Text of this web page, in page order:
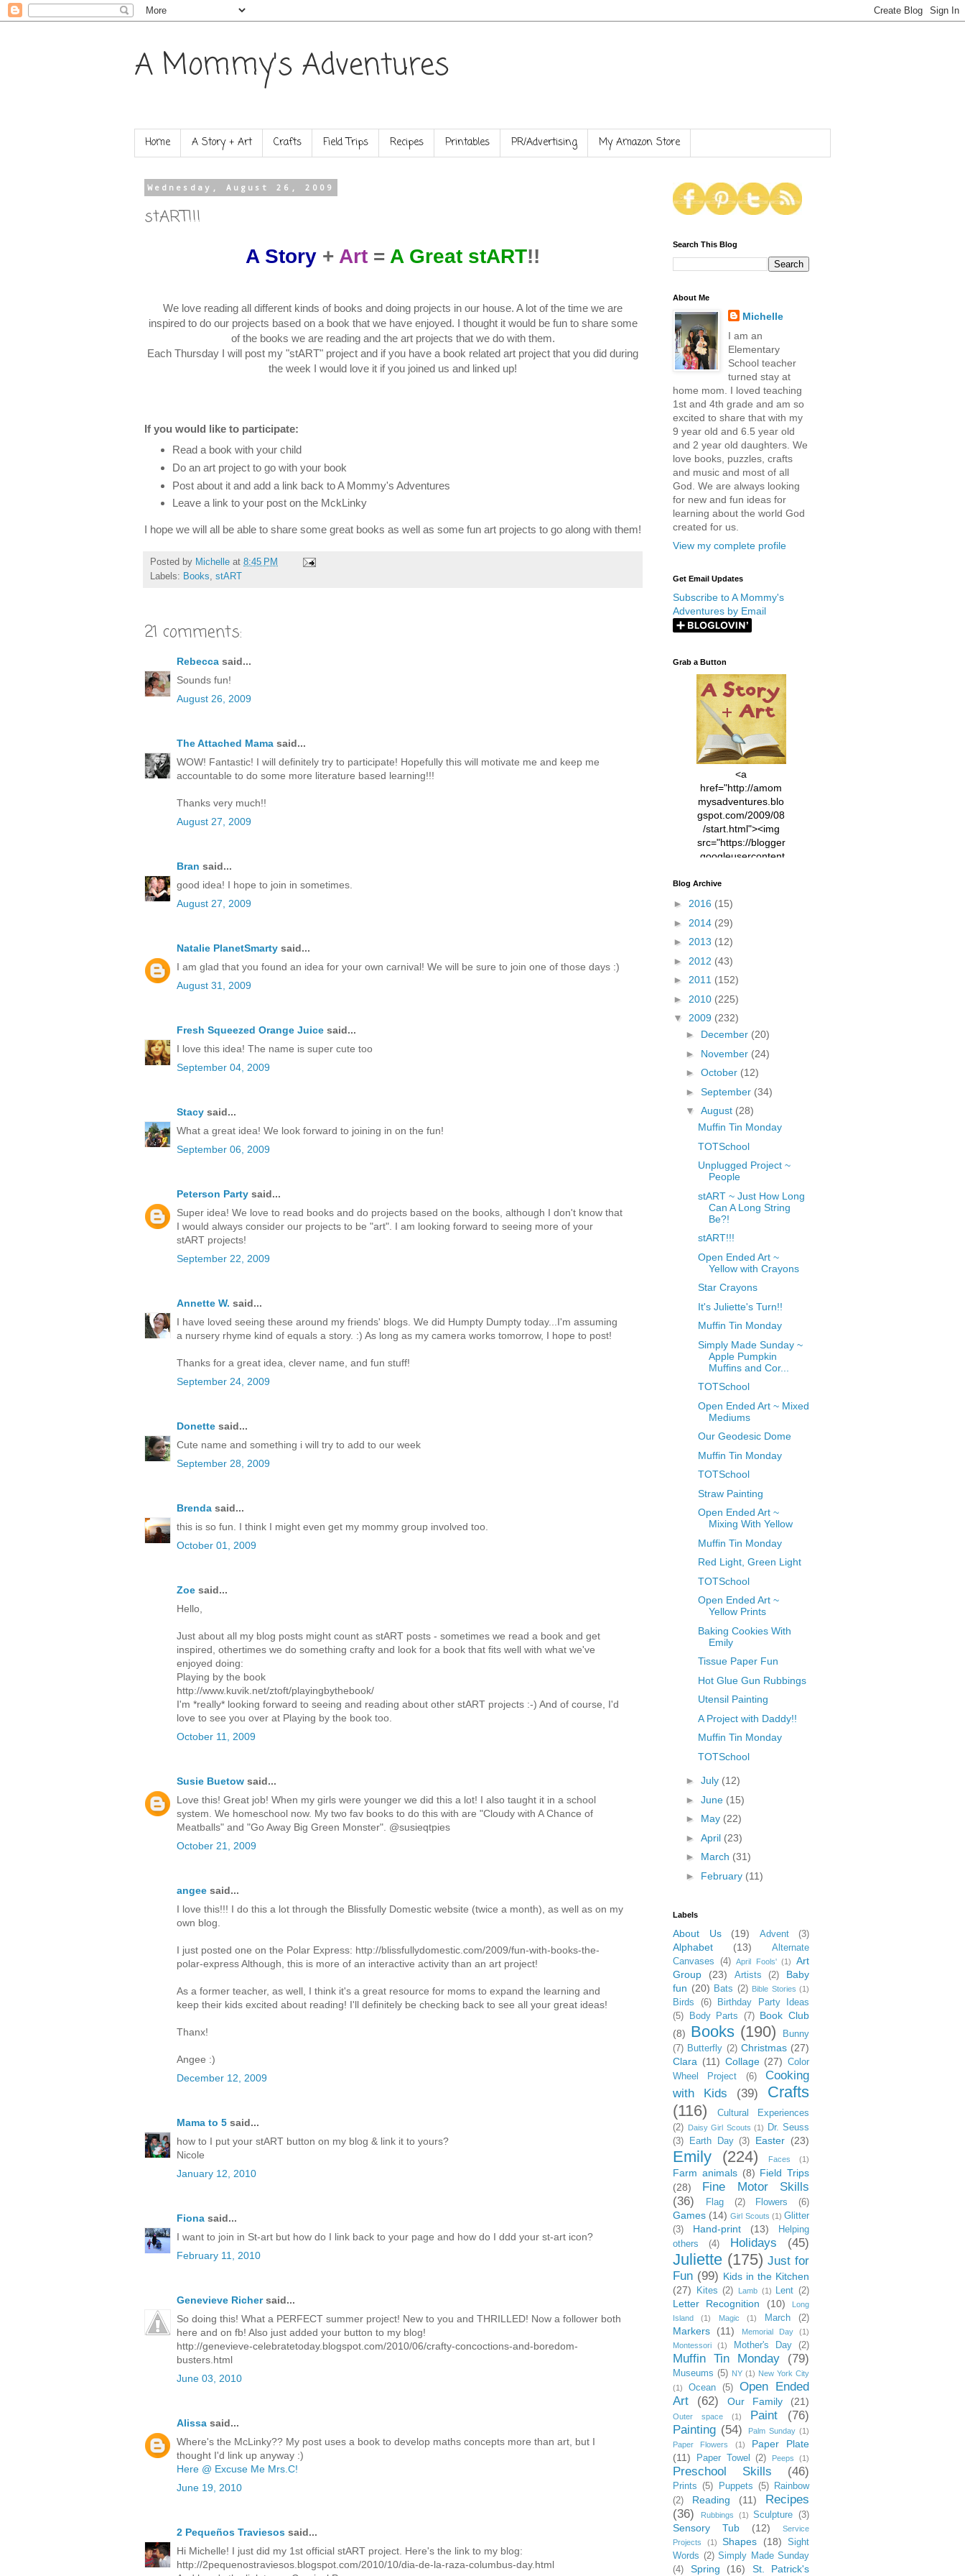
A Mommy's Adventures
Home A Story + Art Crafts Field Trips Recipes Printables PR/Advertising My Amazon Store
Wednesday, August 26, 2009
stART!!!
A Story + Art = A Great stART!!
We love reading all different kinds of books and doing projects in our house. A lot of the time we are
inspired to do our projects based on a book that we have enjoyed. I thought it would be fun to share some
of the books we are reading and the art projects that we do with them.
Each Thursday I will post my "stART" project and if you have a book related art project that you did during
the week I would love it if you joined us and linked up!
If you would like to participate:
Read a book with your child
Do an art project to go with your book
Post about it and add a link back to A Mommy's Adventures
Leave a link to your post on the MckLinky
I hope we will all be able to share some great books as well as some fun art projects to go along with them!
Posted by Michelle at 8:45 PM
Labels: Books stART
21 comments:
Rebecca said...
Sounds fun!
August 26, 2009
The Attached Mama said...
WOW! Fantastic! I will definitely try to participate! Hopefully this will motivate me and keep me
accountable to do some more literature based learning!!!
Thanks very much!!
August 27, 2009
Bran said...
good idea! I hope to join in sometimes.
August 27, 2009
Natalie PlanetSmarty said...
I am glad that you found an idea for your own carnival! We will be sure to join one of those days :)
August 31, 2009
Fresh Squeezed Orange Juice said...
I love this idea! The name is super cute too
September 04, 2009
Stacy said...
What a great idea! We look forward to joining in on the fun!
September 06, 2009
Peterson Party said...
Super idea! We love to read books and do projects based on the books, although I don't know that
I would always consider our projects to be "art". I am looking forward to seeing more of your
stART projects!
September 22, 2009
Annette W. said...
I have loved seeing these around my friends' blogs. We did Humpty Dumpty today...I'm assuming
a nursery rhyme kind of equals a story. :) As long as my camera works tomorrow, I hope to post!
Thanks for a great idea, clever name, and fun stuff!
September 24, 2009
Donette said...
Cute name and something i will try to add to our week
September 28, 2009
Brenda said...
this is so fun. I think I might even get my mommy group involved too.
October 01, 2009
Zoe said...
Hello,
Just about all my blog posts might count as stART posts - sometimes we read a book and get
inspired, othertimes we do something crafty and look for a book that fits well with what we've
enjoyed doing:
Playing by the book
http://www.kuvik.net/ztoft/playingbythebook/
I'm *really* looking forward to seeing and reading about other stART projects :-) And of course, I'd
love to see you over at Playing by the book too.
October 11, 2009
Susie Buetow said...
Love this! Great job! When my girls were younger we did this a lot! I also taught it in a school
system. We homeschool now. My two fav books to do this with are "Cloudy with A Chance of
Meatballs" and "Go Away Big Green Monster". @susieqtpies
October 21, 2009
angee said...
I love this!!! I do this a lot through the Blissfully Domestic website (twice a month), as well as on my
own blog.
I just posted one on the Polar Express: http://blissfullydomestic.com/2009/fun-with-books-the-
polar-express Although, this is more of an interactive activity than an art project!
As a former teacher, as well, I think it's a great resource for moms to expand the learning and
keep their kids excited about reading! I'll definitely be checking back to see all your great ideas!
Thanx!
Angee :)
December 12, 2009
Mama to 5 said...
how to I put your stART button on my blog & link it to yours?
Nicole
January 12, 2010
Fiona said...
I want to join in St-art but how do I link back to your page and how do I ddd your st-art icon?
February 11, 2010
Genevieve Richersaid...
So doing this! What a PERFECT summer project! New to you and THRILLED! Now a follower both
here and on fb! Also just added your button to my blog!
http://genevieve-celebratetoday.blogspot.com/2010/06/crafty-concoctions-and-boredom-
busters.html
June 03, 2010
Alissa said...
Where's the McLinky?? My post uses a book to develop maths concepts more than art, but I
thought I'd link up anyway :)
Here @ Excuse Me Mrs.C!
June 19, 2010
2 Pequeños Traviesos said...
Hi Michelle! I just did my 1st official stART project. Here's the link to my blog:
http://2pequenostraviesos.blogspot.com/2010/10/dia-de-la-raza-columbus-day.html
Search This Blog
About Me
Michelle
I am an
Elementary
School teacher
turned stay at
home mom. I loved teaching
1st and 4th grade and am so
excited to share that with my
9 year old and 6.5 year old
and 2 year old daughters. We
love books, puzzles, crafts
and music and most of all
God. We are always looking
for new and fun ideas for
learning about the world God
created for us.
View my complete profile
Get Email Updates
Subscribe to A Mommy's
Adventures by Email
Grab a Button
<a
href="http://amom
mysadventures.blo
gspot.com/2009/08
/start.html"><img
src="https://blogger
.googleusercontent
xl/AVvXsEhVC3EX
4vsPk2_1cmIUwGi
YWGUbLQwKZgvQ
9keAjMNBOG49HT
7ttQotsBYKjpv_sPV
fGcVoZMPnjLGqt_
N21BpxQHvm0VjX
80/"/>
Blog Archive
► 2016 (15)
► 2014 (29)
► 2013 (12)
► 2012 (43)
► 2011 (152)
► 2010 (225)
▼ 2009 (232)
► December (20)
► November (24)
► October (12)
► September (34)
▼ August (28)
Muffin Tin Monday
TOTSchool
Unplugged Project ~
People
stART ~ Just How Long
Can A Long String
Be?!
stART!!!
Open Ended Art ~
Yellow with Crayons
Star Crayons
It's Juliette's Turn!!
Muffin Tin Monday
Simply Made Sunday ~
Apple Pumpkin
Muffins and Cor...
TOTSchool
Open Ended Art ~ Mixed
Mediums
Our Geodesic Dome
Muffin Tin Monday
TOTSchool
Straw Painting
Open Ended Art ~
Mixing With Yellow
Muffin Tin Monday
Red Light, Green Light
TOTSchool
Open Ended Art ~
Yellow Prints
Baking Cookies With
Emily
Tissue Paper Fun
Hot Glue Gun Rubbings
Utensil Painting
A Project with Daddy!!
Muffin Tin Monday
TOTSchool
► July (12)
► June (15)
► May (22)
► April (23)
► March (31)
► February (11)
Labels
About Us (19) Advent (3)
Alphabet (13)
Alternate
Canvases
(4) April Fools' (1)
Art
Group
(23) Artists (2)
Baby
fun (20) Bats (2) Bible Stories (1)
Birds (6)
Birthday Party Ideas
(5)
Body Parts (7) Book Club
(8) Books (190)
Bunny
(7) Butterfly (2) Christmas (27)
Clara (11) Collage (27) Color
Wheel Project
(6)
Cooking
with Kids
(39)
Crafts
(116)
Cultural Experiences
(2)
Daisy Girl Scouts (1)
Dr. Seuss
(3)
Earth Day (3) Easter (23)
Emily (224) Faces (1)
Farm animals (8) Field Trips
(28)
Fine Motor Skills
(36)
Flag (2) Flowers (6)
Games (14) Girl Scouts (1) Glitter
(3)
Hand-print (13)
Helping
others
(4) Holidays (45)
Juliette (175) Just for
Fun (99) Kids in the Kitchen
(27)
Kites (2) Lamb (1) Lent (2)
Letter Recognition (10)
Long
Island
(1) Magic (1) March (2)
Markers (11) Memorial Day
(1)
Montessori
(1) Mother's Day (2)
Muffin Tin Monday (79)
Museums (5) NY (1) New York City
(1)
Ocean (5)
Open Ended
Art
(62) Our Family (21)
Outer space (1) Paint
(76)
Painting (54) Palm Sunday (1)
Paper Flowers
(1)
Paper Plate
(11)
Paper Towel (2) Peeps (1)
Preschool Skills (46)
Prints (5) Puppets (5)
Rainbow
(2)
Reading (11)
Recipes
(36)
Rubbings (1) Sculpture (3)
Sensory Tub (12)
Service
Projects
(1) Shapes (18)
Sight
Words (2) Simply Made Sunday
(4)
Spring (16) St. Patrick's